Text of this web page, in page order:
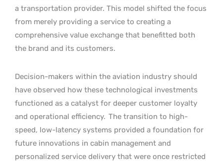
a transportation provider. This model shifted the focus
from merely providing a service to creating a
comprehensive value exchange that benefitted both
the brand and its customers.
Decision-makers within the aviation industry should
have observed how these technological investments
functioned as a catalyst for deeper customer loyalty
and operational efficiency. The transition to high-
speed, low-latency systems provided a foundation for
future innovations in cabin management and
personalized service delivery that were once restricted